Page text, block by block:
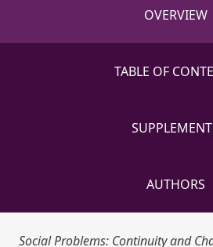
OVERVIEW
TABLE OF
AUTHORS
Social Problems: Continuity and